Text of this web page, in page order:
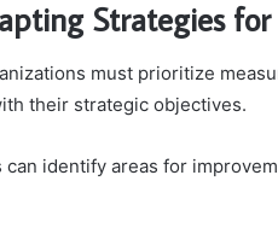
Strategies
must prioritize
their strategic objectives.
identify areas for